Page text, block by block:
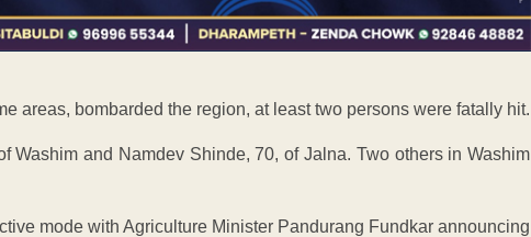
areas, bombarded the region, at least two persons were fatally hit.
Washim and Namdev Shinde, 70, of Jalna. Two others in Washim
mode with Agriculture Minister Pandurang Fundkar announcing